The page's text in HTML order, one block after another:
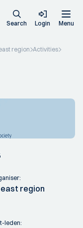
Search Login Menu
region Activities
region
leden: